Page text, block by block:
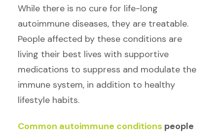
While there is no cure for life-long
autoimmune diseases, they are treatable.
People affected by these conditions are
living their best lives with supportive
medications to suppress and modulate the
immune system, in addition to healthy
lifestyle habits.
Common autoimmune conditions people